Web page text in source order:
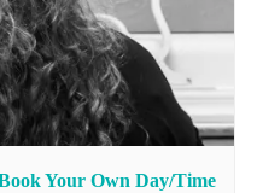
Your Own Day/Time